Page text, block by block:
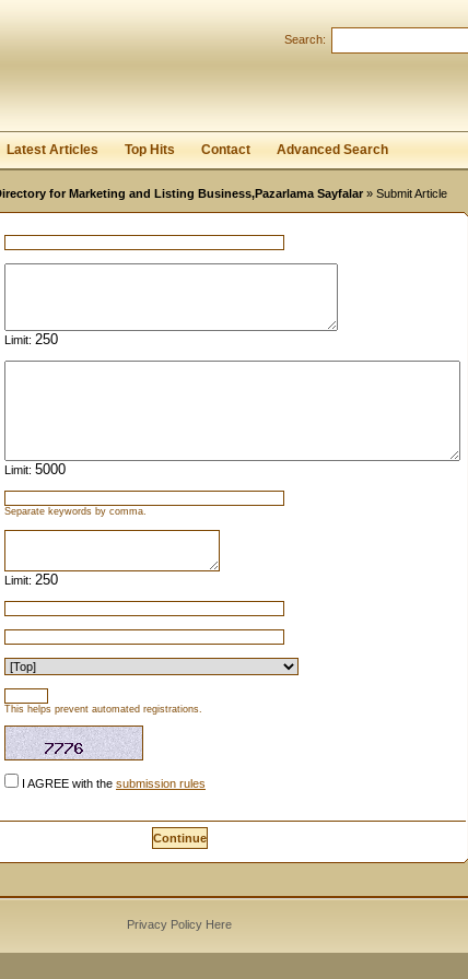
Search:
Latest Articles Top Hits Contact Advanced Search
for Marketing and Listing Business,Pazarlama Sayfalar » Submit Article
Limit:
Limit:
Separate keywords by comma.
Limit:
This helps prevent automated registrations.
I AGREE with the submission rules
Privacy Policy Here